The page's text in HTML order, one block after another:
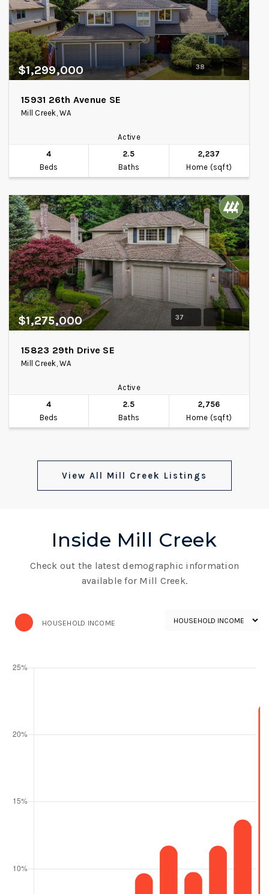
$1,299,000 38
15931 26th Avenue SE
Mill Creek, WA
Active
4
Beds
2.5
Baths
2,237
Home (sqft)
$1,275,000 37
15823 29th Drive SE
Mill Creek, WA
Active
4
Beds
2.5
Baths
2,756
Home (sqft)
Inside Mill Creek
Check out the latest demographic information
available for Mill Creek.
HOUSEHOLD INCOME